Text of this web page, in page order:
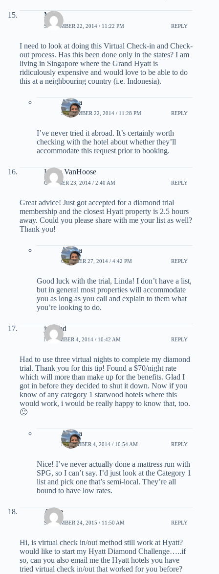
Mark
SEPTEMBER 22, 2014 / 11:22 PM REPLY
I need to look at doing this Virtual Check-in and Check-
out process. Has this been done only in the states? I am
living in Singapore where the Grand Hyatt is
ridiculously expensive and would love to be able to do
this at a neighbouring country (i.e. Indonesia).
Ariana
SEPTEMBER 22, 2014 / 11:28 PM REPLY
I’ve never tried it abroad. It’s certainly worth
checking with the hotel about whether they’ll
accommodate this request prior to booking.
Linda VanHoose
OCTOBER 23, 2014 / 2:40 AM REPLY
Great advice! Just got accepted for a diamond trial
membership and the closest Hyatt property is 2.5 hours
away. Could you please share with me your list as well?
Thank you!
Ariana
OCTOBER 27, 2014 / 4:42 PM REPLY
Good luck with the trial, Linda! I don’t have a list,
but in general most properties will accommodate
you as long as you call and explain to them what
you’re looking to do.
jpgisbd
NOVEMBER 4, 2014 / 10:42 AM REPLY
Had to use three virtual nights to complete my diamond
trial. Thank you for this tip! Found a $70/night rate
which will more than make up for the benefits. Glad I
got in before they decided to shut it down. Now if you
know of any category 1 starwood hotels where this
would work, i would be really happy to know that, too.
🙂
Ariana
NOVEMBER 4, 2014 / 10:54 AM REPLY
Nice! I’ve never actually done a mattress run with
SPG, so I can’t say. I’d just look at the Category 1
list and pick one that’s semi-local. They’re all
bound to have low rates.
Apple
SEPTEMBER 24, 2015 / 11:50 AM REPLY
Hi, is virtual check in/out method still work at Hyatt?
would like to start my Hyatt Diamond Challenge…..if
so, can you also email me the Hyatt hotels you have
tried virtual check in/out that worked for you before?